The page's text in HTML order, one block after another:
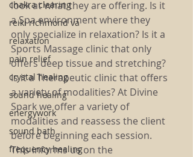
chakra clearing
reiki richmond va
relaxation
pain relief
crystal healing
sound healing
energywork
sound bath
frequency healing
look at what they are offering. Is it
a Spa environment where they
only specialize in relaxation? Is it a
Sports Massage clinic that only
offers deep tissue and stretching?
Is it a Therapeutic clinic that offers
a variety of modalities? At Divine
Spark we offer a variety of
modalities and reassess the client
before beginning each session.
This informs us on the